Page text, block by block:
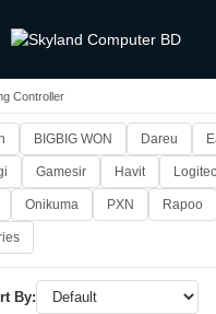
Controller
BIGBIG WON Dareu
Gamesir Havit
Onikuma PXN Rapoo
By: